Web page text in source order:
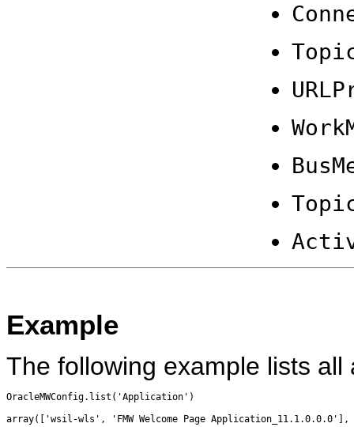
Example
The following example lists
OracleMWConfig.list('Application')